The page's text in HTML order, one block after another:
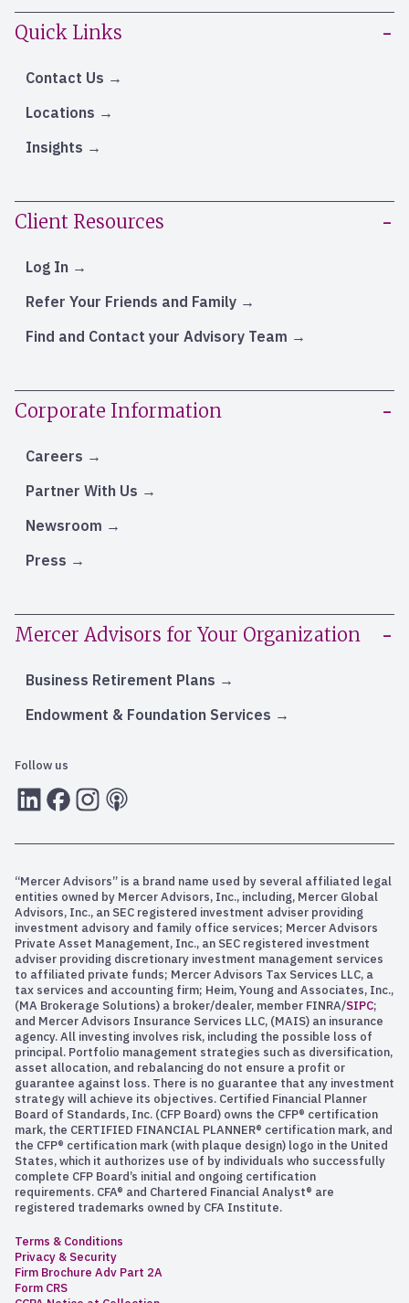
Quick Links
Contact Us
Locations
Insights
Client Resources
Log In
Refer Your Friends and Family
Find and Contact your Advisory Team
Corporate Information
Careers
Partner With Us
Newsroom
Press
Mercer Advisors for Your Organization
Business Retirement Plans
Endowment & Foundation Services
Follow us
LInkedInFacebook
Instagram
RSS
“Mercer Advisors” is a brand name used by several affiliated legal
entities owned by Mercer Advisors, Inc., including, Mercer Global
Advisors, Inc., an SEC registered investment adviser providing
investment advisory and family office services; Mercer Advisors
Private Asset Management, Inc., an SEC registered investment
adviser providing discretionary investment management services
to affiliated private funds; Mercer Advisors Tax Services LLC, a
tax services and accounting firm; Heim, Young and Associates, Inc.,
(MA Brokerage Solutions) a broker/dealer, member FINRA/SIPC;
and Mercer Advisors Insurance Services LLC, (MAIS) an insurance
agency. All investing involves risk, including the possible loss of
principal. Portfolio management strategies such as diversification,
asset allocation, and rebalancing do not ensure a profit or
guarantee against loss. There is no guarantee that any investment
strategy will achieve its objectives. Certified Financial Planner
Board of Standards, Inc. (CFP Board) owns the CFP® certification
mark, the CERTIFIED FINANCIAL PLANNER® certification mark, and
the CFP® certification mark (with plaque design) logo in the United
States, which it authorizes use of by individuals who successfully
complete CFP Board’s initial and ongoing certification
requirements. CFA® and Chartered Financial Analyst® are
registered trademarks owned by CFA Institute.
Terms & Conditions
Privacy & Security
Firm Brochure Adv Part 2A
Form CRS